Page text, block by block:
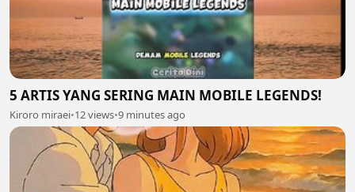
5 ARTIS YANG SERING MAIN MOBILE LEGENDS!
Kiroro miraei•12 views•9 minutes ago